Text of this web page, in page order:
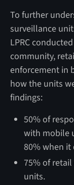
To further
surveillance
LPRC
community,
enforcement in
how the units
findings:
50% of
with mobile
80% when
75% of
units.